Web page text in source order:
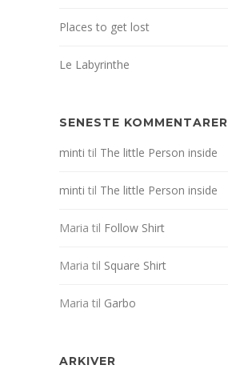
Places to get lost
Le Labyrinthe
SENESTE KOMMENTARER
minti til The little Person inside
minti til The little Person inside
Maria til Follow Shirt
Maria til Square Shirt
Maria til Garbo
ARKIVER